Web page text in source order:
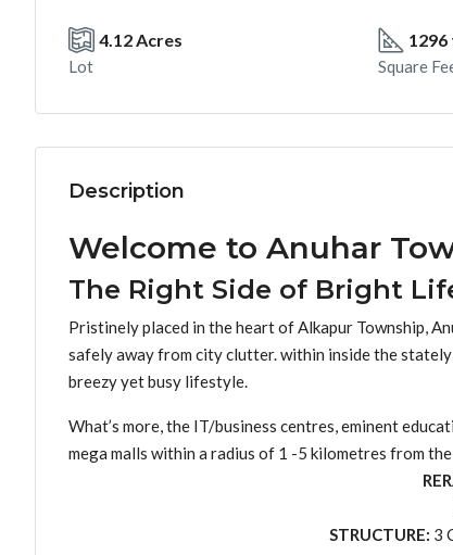
4.12 Acres
Lot
1296
Square
Description
Welcome to Anuhar
The Right Side of Bright
Pristinely placed in the heart of Alkapur Township,
safely away from city clutter. within inside the
breezy yet busy lifestyle.
What’s more, the IT/business centres, eminent
mega malls within a radius of 1 -5 kilometres from
STRUCTURE: 3